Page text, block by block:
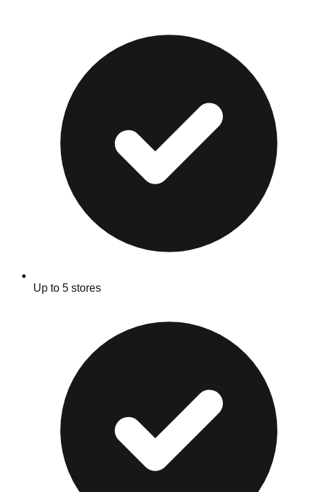
Up to 5 stores